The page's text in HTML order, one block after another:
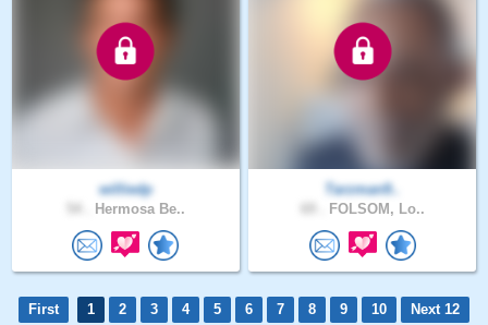
williedp
Hermosa Be..
Tarzman9..
FOLSOM, Lo..
First 1 2 3 4 5 6 7 8 9 10
Next 12